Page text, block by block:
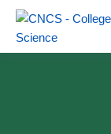
Skip
content